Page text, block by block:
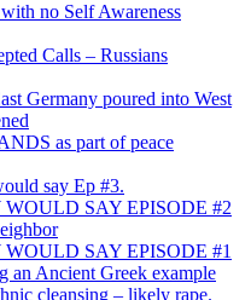
no Self Awareness
Calls – Russians
Germany poured into West
as part of peace
say Ep #3.
SAY EPISODE #2
SAY EPISODE #1
an Ancient Greek example
cleansing – likely rape.